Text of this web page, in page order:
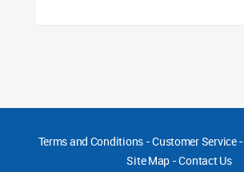
Terms and Conditions-Customer Service-
Site Map -Contact Us